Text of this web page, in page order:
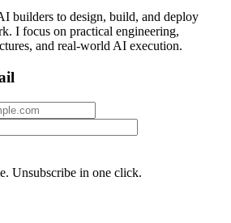
builders to design, build, and deploy
I focus on practical engineering,
and real-world AI execution.
Unsubscribe in one click.